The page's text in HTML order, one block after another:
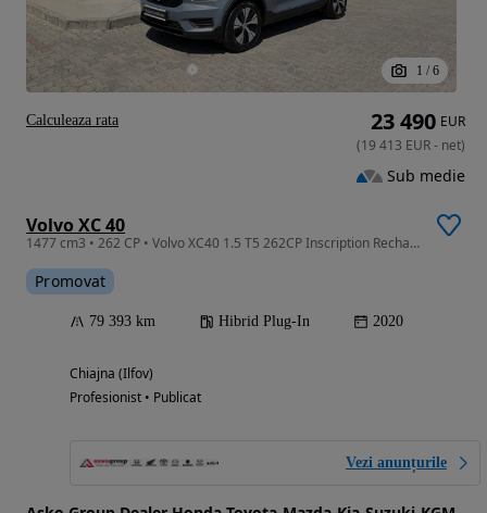
1 / 6
Volvo XC 40
1477 cm3 • 262 CP • Volvo XC40 1.5 T5 262CP Inscription Recharge Dct
Promovat
79 393 km Hibrid Plug-In 2020
Chiajna (Ilfov)
Profesionist • Publicat
Vezi anunțurile
23 490 EUR
(19 413 EUR- net)
Sub medie
Calculeaza rata